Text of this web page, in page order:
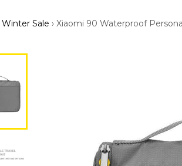
Winter Sale › Xiaomi 90 Waterproof